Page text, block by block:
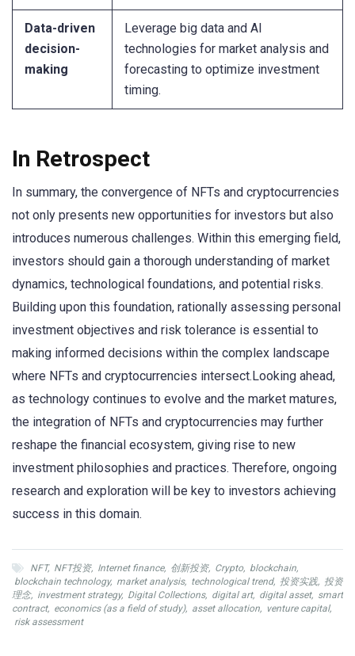
Data-driven
decision-
making
Leverage big data and AI
technologies for market analysis and
forecasting to optimize investment
timing.
In Retrospect
In summary, the convergence of NFTs and cryptocurrencies
not only presents new opportunities for investors but also
introduces numerous challenges. Within this emerging field,
investors should gain a thorough understanding of market
dynamics, technological foundations, and potential risks.
Building upon this foundation, rationally assessing personal
investment objectives and risk tolerance is essential to
making informed decisions within the complex landscape
where NFTs and cryptocurrencies intersect.Looking ahead,
as technology continues to evolve and the market matures,
the integration of NFTs and cryptocurrencies may further
reshape the financial ecosystem, giving rise to new
investment philosophies and practices. Therefore, ongoing
research and exploration will be key to investors achieving
success in this domain.
NFT, NFT投资, Internet finance, 创新投资, Crypto, blockchain,
blockchain technology, market analysis, technological trend, 投资实践, 投资
理念, investment strategy, Digital Collections, digital art, digital asset, smart
contract, economics (as a field of study), asset allocation, venture capital,
risk assessment